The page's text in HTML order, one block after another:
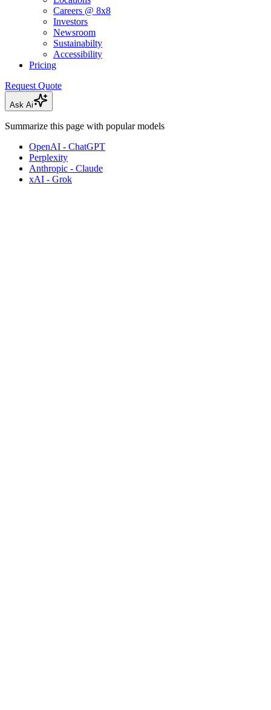
Careers @ 8x8
Investors
Newsroom
Sustainabilty
Accessibility
Pricing
Request Quote
Ask Ai
Summarize this page with popular models
OpenAI - ChatGPT
Perplexity
Anthropic - Claude
xAI - Grok